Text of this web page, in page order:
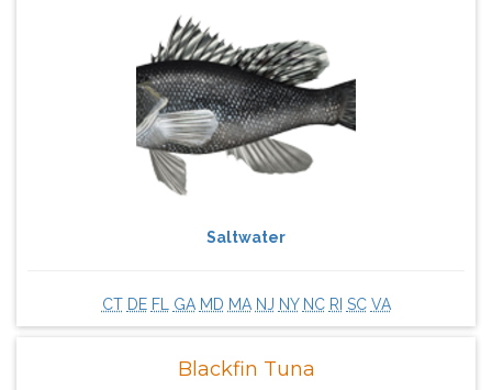
Saltwater
CT DE FL GA MD MA NJ NY NC RI SC VA
Blackfin Tuna